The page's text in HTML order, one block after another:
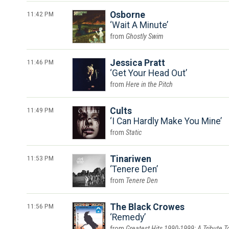
11:42 PM
Osborne
Wait A Minute
Ghostly Swim
11:46 PM
Jessica Pratt
Get Your Head Out
Here in the Pitch
11:49 PM
Cults
I Can Hardly Make You Mine
Static
11:53 PM
Tinariwen
Tenere Den
Tenere Den
11:56 PM
The Black Crowes
Remedy